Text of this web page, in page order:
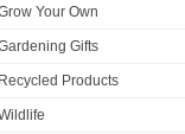
Your Own
Gifts
Recycled Products